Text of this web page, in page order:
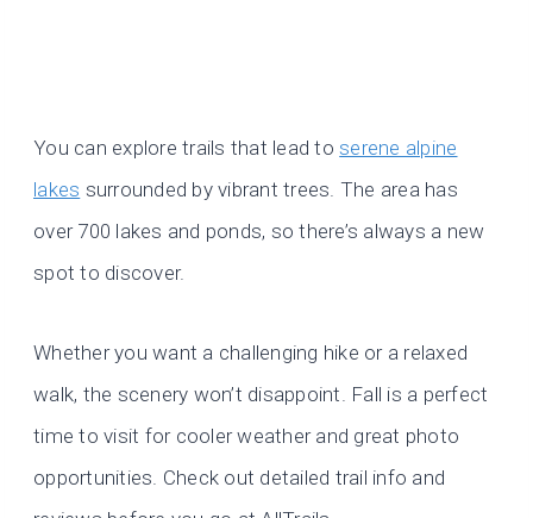
You can explore trails that lead toserene alpine
lakes surrounded by vibrant trees. The area has
over 700 lakes and ponds, so there’s always a new
spot to discover.
Whether you want a challenging hike or a relaxed
walk, the scenery won’t disappoint. Fall is a perfect
time to visit for cooler weather and great photo
opportunities. Check out detailed trail info and